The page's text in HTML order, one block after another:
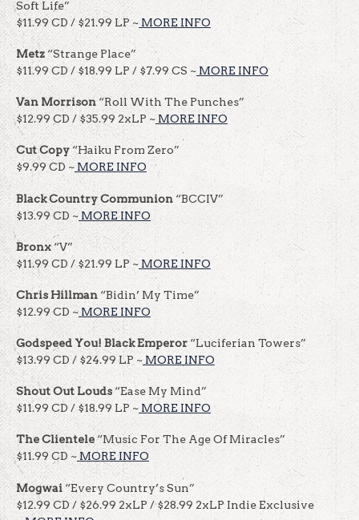
Soft Life”
$11.99 CD / $21.99 LP ~ MORE INFO
Metz“Strange Place”
$11.99 CD / $18.99 LP / $7.99 CS ~ MORE INFO
Van Morrison“Roll With The Punches”
$12.99 CD / $35.99 2xLP ~ MORE INFO
Cut Copy“Haiku From Zero”
$9.99 CD ~ MORE INFO
Black Country Communion “BCCIV”
$13.99 CD ~MORE INFO
Bronx“V”
$11.99 CD / $21.99 LP ~ MORE INFO
Chris Hillman “Bidin’ My Time”
$12.99 CD ~ MORE INFO
Godspeed You! Black Emperor “Luciferian Towers”
$13.99 CD / $24.99 LP ~ MORE INFO
Shout Out Louds“Ease My Mind”
$11.99 CD / $18.99 LP ~ MORE INFO
The Clientele“Music For The Age Of Miracles”
$11.99 CD ~MORE INFO
Mogwai“Every Country’s Sun”
$12.99 CD / $26.99 2xLP / $28.99 2xLP Indie Exclusive